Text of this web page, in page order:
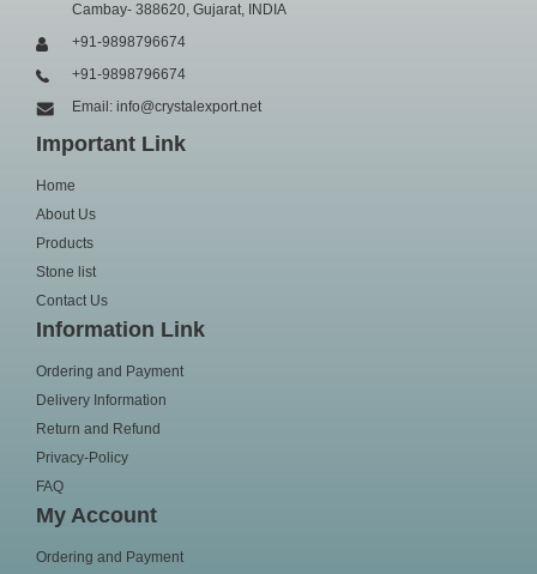
Cambay- 388620, Gujarat, INDIA
+91-9898796674
+91-9898796674
Email: info@crystalexport.net
Important Link
Home
About Us
Products
Stone list
Contact Us
Information Link
Ordering and Payment
Delivery Information
Return and Refund
Privacy-Policy
FAQ
My Account
Ordering and Payment